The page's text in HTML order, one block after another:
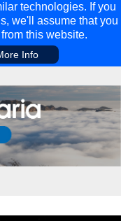
technologies. If you
we'll assume that you
this website.
Info